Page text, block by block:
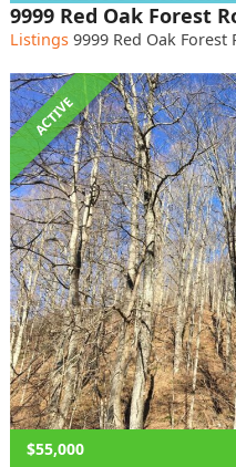
9999 Red Oak Forest
Listings 9999 Red Oak Forest
ACTIVE
$55,000